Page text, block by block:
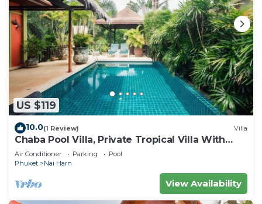
US $119
10.0(1 Review) Villa
Chaba Pool Villa, Private Tropical Villa With
Pool
Air Conditioner Parking
Pool
Phuket
Nai Harn
View Availability